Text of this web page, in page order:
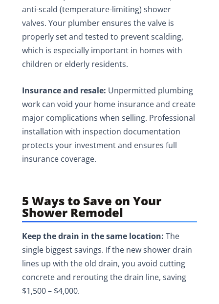
anti-scald (temperature-limiting) shower
valves. Your plumber ensures the valve is
properly set and tested to prevent scalding,
which is especially important in homes with
children or elderly residents.
Insurance and resale: Unpermitted plumbing
work can void your home insurance and create
major complications when selling. Professional
installation with inspection documentation
protects your investment and ensures full
insurance coverage.
5 Ways to Save on Your
Shower Remodel
Keep the drain in the same location: The
single biggest savings. If the new shower drain
lines up with the old drain, you avoid cutting
concrete and rerouting the drain line, saving
$1,500 – $4,000.